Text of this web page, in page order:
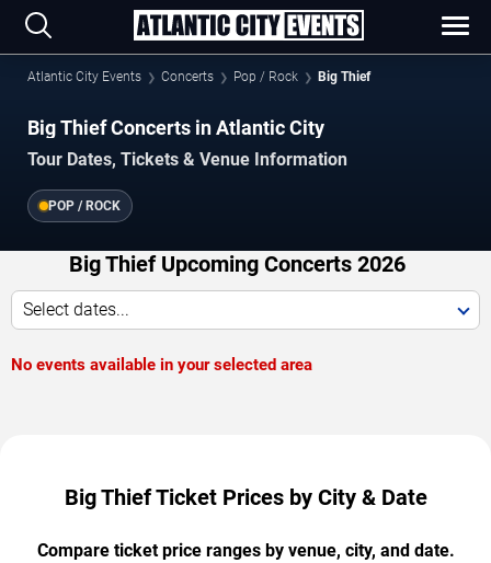
Atlantic City Events Concerts Pop / Rock Big Thief
Big Thief Concerts in Atlantic City
Tour Dates, Tickets & Venue Information
POP / ROCK
Big Thief Upcoming Concerts 2026
Select dates...
No events available in your selected area
Big Thief Ticket Prices by City & Date
Compare ticket price ranges by venue, city, and date.